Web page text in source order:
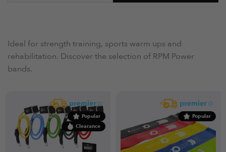
Ideal for strength training, sports warm ups and
rehabilitation. Discover the selection of RPM Power
bands.
Popular
Clearance
Popular